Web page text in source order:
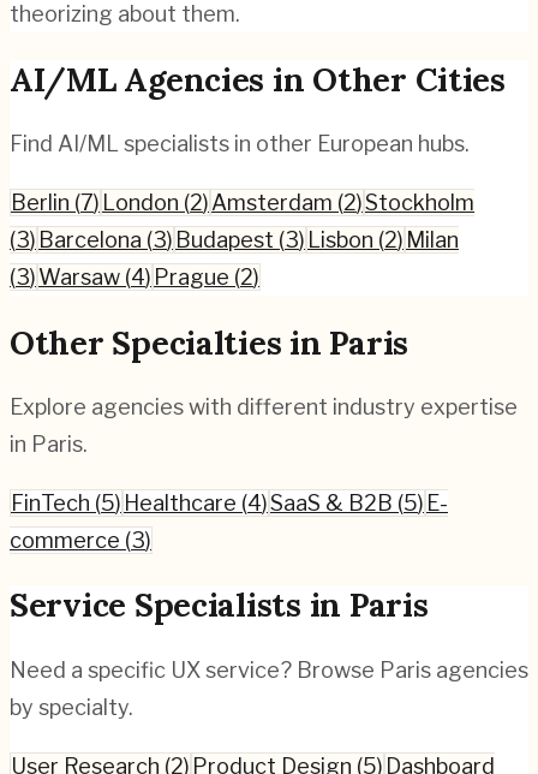
theorizing about them.
AI/MLAgencies in Other Cities
Find AI/ML specialists in other European hubs.
Berlin (7) London (2)Amsterdam (2)Stockholm
(3) Barcelona (3) Budapest (3) Lisbon (2) Milan
(3)Warsaw (4) Prague (2)
Other Specialties in Paris
Explore agencies with different industry expertise
in Paris.
FinTech (5) Healthcare (4)SaaS & B2B (5) E-
commerce (3)
Service Specialists in Paris
Need a specific UX service? Browse Paris agencies
by specialty.
User Research (2) Product Design (5) Dashboard